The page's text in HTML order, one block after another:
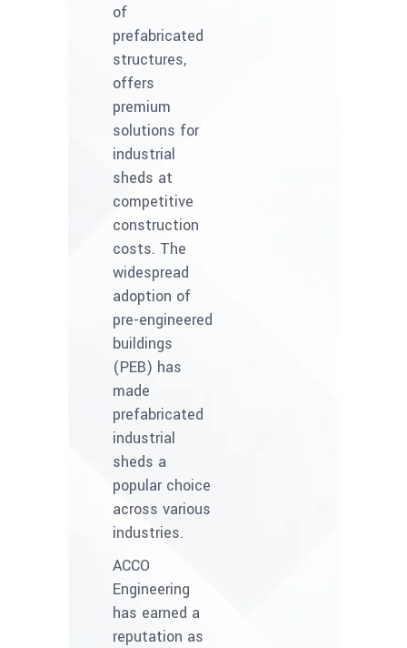
of
prefabricated
structures,
offers
premium
solutions for
industrial
sheds at
competitive
construction
costs. The
widespread
adoption of
pre-engineered
buildings
(PEB) has
made
prefabricated
industrial
sheds a
popular choice
across various
industries.
ACCO
Engineering
has earned a
reputation as